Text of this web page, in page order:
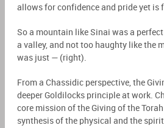
allows for confidence and pride yet is
So a mountain like Sinai was a
a valley, and not too haughty like the
was just — (right).
From a Chassidic perspective, the
deeper Goldilocks principle at work.
core mission of the Giving of the
synthesis of the physical and the